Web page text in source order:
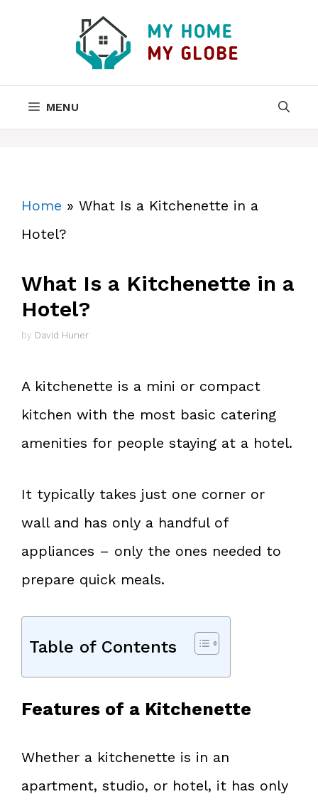
MENU
Home » What Is a Kitchenette in a
Hotel?
What Is a Kitchenette in a
Hotel?
by David Huner
A kitchenette is a mini or compact
kitchen with the most basic catering
amenities for people staying at a hotel.
It typically takes just one corner or
wall and has only a handful of
appliances – only the ones needed to
prepare quick meals.
Table of Contents
Features of a Kitchenette
Whether a kitchenette is in an
apartment, studio, or hotel, it has only